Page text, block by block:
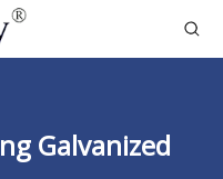
Galvanized